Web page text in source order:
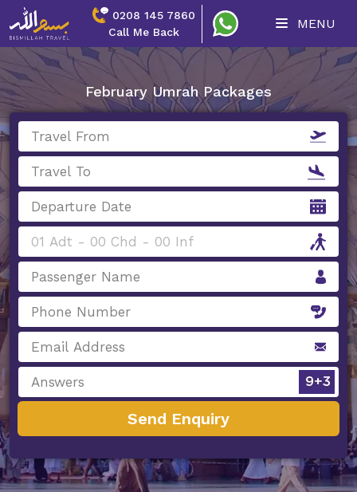
MENU
0208 145 7860
Call Me Back
February Umrah Packages
Send Enquiry